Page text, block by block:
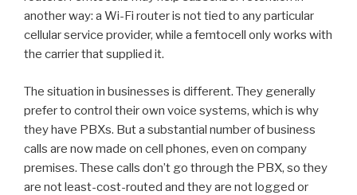
another way: a Wi-Fi router is not tied to any particular
cellular service provider, while a femtocell only works with
the carrier that supplied it.
The situation in businesses is different. They generally
prefer to control their own voice systems, which is why
they have PBXs. But a substantial number of business
calls are now made on cell phones, even on company
premises. These calls don’t go through the PBX, so they
are not least-cost-routed and they are not logged or